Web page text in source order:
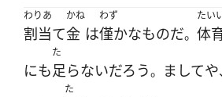
わりあ
割当て
かね
金 は
わず
僅かなものだ。
たい
体
にも
た
足らないだろう。 ましてや、
た